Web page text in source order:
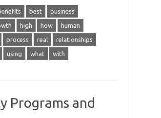
best business
high how human
process real relationships
using what with
Programs and